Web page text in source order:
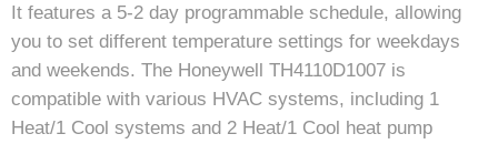
It features a 5-2 day programmable schedule, allowing
you to set different temperature settings for weekdays
and weekends. The Honeywell TH4110D1007 is
compatible with various HVAC systems, including 1
Heat/1 Cool systems and 2 Heat/1 Cool heat pump